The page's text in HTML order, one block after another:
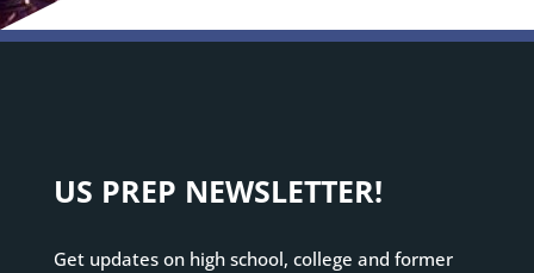
US PREP NEWSLETTER!
Get updates on high school, college and former